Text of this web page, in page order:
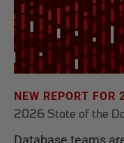
NEW REPORT FOR
2026 State of the